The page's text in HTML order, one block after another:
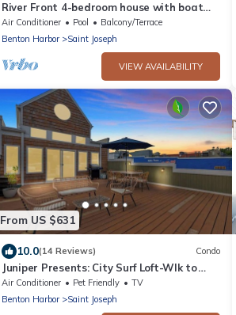
River Front 4-bedroom house with boat
dock close to downtown St. Joseph.
Air Conditioner Pool
Balcony/Terrace
Benton Harbor
Saint Joseph
VIEW AVAILABILITY
From US $631
10.0(14 Reviews) Condo
Juniper Presents: City Surf Loft-Wlk to
Silver Beach, Shops & Dining
Air Conditioner Pet Friendly
TV
Benton Harbor
Saint Joseph